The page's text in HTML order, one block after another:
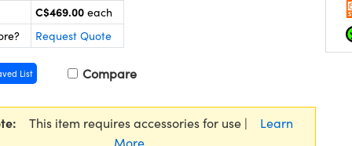
C$469.00 each
Request Quote
List Compare
This item requires accessories for use |
Learn
More